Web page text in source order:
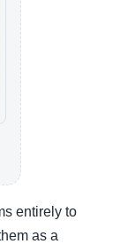
entirely to
as a